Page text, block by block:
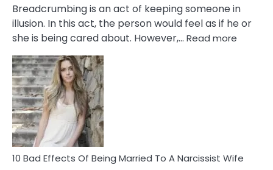
Breadcrumbing is an act of keeping someone in
illusion. In this act, the person would feel as if he or
she is being cared about. However,… Read more
10 Bad Effects Of Being Married To A Narcissist Wife